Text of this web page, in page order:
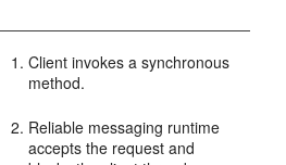
Client invokes a synchronous
method.
Reliable messaging runtime
accepts the request and